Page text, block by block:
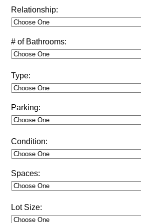
Relationship:
# of Bathrooms:
Type:
Parking:
Condition:
Spaces:
Lot Size: